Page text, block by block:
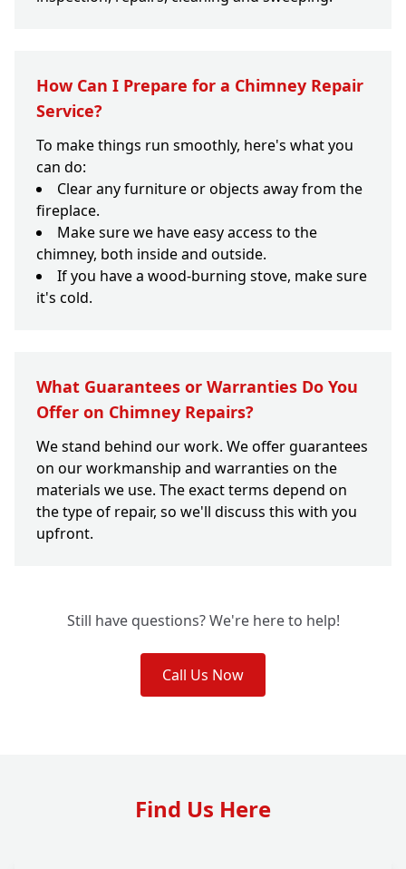
How Can I Prepare for a Chimney Repair
Service?
To make things run smoothly, here's what you
can do:
Clear any furniture or objects away from the
fireplace.
Make sure we have easy access to the
chimney, both inside and outside.
If you have a wood-burning stove, make sure
it's cold.
What Guarantees or Warranties Do You
Offer on Chimney Repairs?
We stand behind our work. We offer guarantees
on our workmanship and warranties on the
materials we use. The exact terms depend on
the type of repair, so we'll discuss this with you
upfront.
Still have questions? We're here to help!
Call Us Now
Find Us Here